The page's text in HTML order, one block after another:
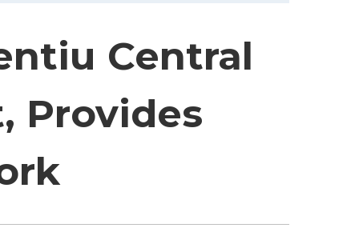
Central
Provides